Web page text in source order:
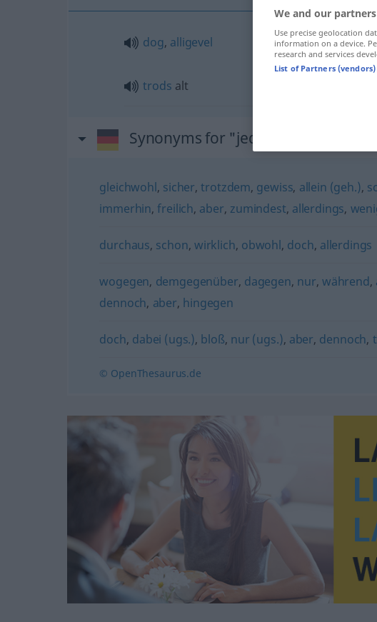
dog, alligevel
trods alt
Synonyms for "jedoch"
gleichwohl, sicher,trotzdem, gewiss, allein (geh.),
immerhin,freilich, aber, zumindest, allerdings,
durchaus, schon, wirklich, obwohl, doch, allerdings
wogegen, demgegenüber, dagegen, nur, während,
dennoch, aber, hingegen
doch, dabei (ugs.), bloß, nur (ugs.), aber, dennoch,
© OpenThesaurus.de
We and our
Use precise geolocation
information on a device.
research and services
List of Partners (vendors)